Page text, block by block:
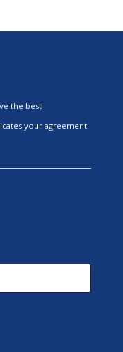
the best
your agreement